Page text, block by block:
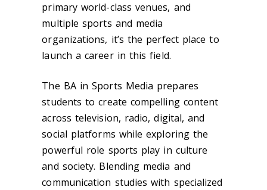
primary world-class venues, and
multiple sports and media
organizations, it’s the perfect place to
launch a career in this field.
The BA in Sports Media prepares
students to create compelling content
across television, radio, digital, and
social platforms while exploring the
powerful role sports play in culture
and society. Blending media and
communication studies with specialized